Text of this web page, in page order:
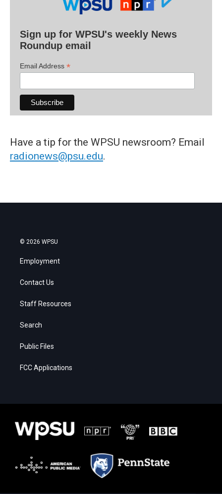
Sign up for WPSU's weekly News
Roundup email
Email Address *
Have a tip for the WPSU newsroom? Email
radionews@psu.edu.
© 2026 WPSU
Employment
Contact Us
Staff Resources
Search
Public Files
FCC Applications